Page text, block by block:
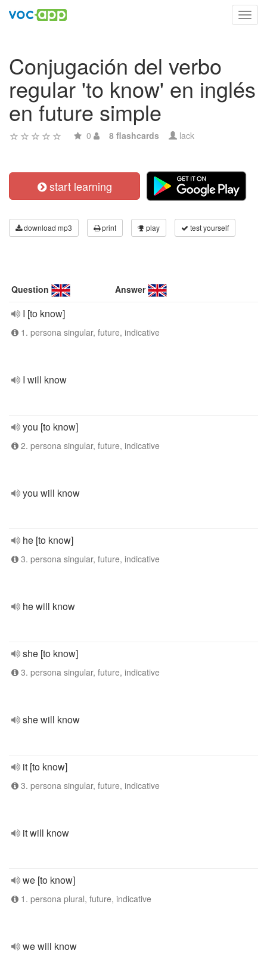
Conjugación del verbo
regular 'to know' en inglés
en future simple
0 8 flashcards lack
start learning
download mp3 print play test yourself
Question Answer
I [to know]
1. persona singular, future, indicative
I will know
you [to know]
2. persona singular, future, indicative
you will know
he [to know]
3. persona singular, future, indicative
he will know
she [to know]
3. persona singular, future, indicative
she will know
it [to know]
3. persona singular, future, indicative
it will know
we [to know]
1. persona plural, future, indicative
we will know